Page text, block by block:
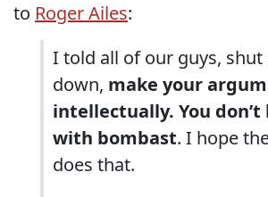
to Roger Ailes:
I told all of our guys,
down, make your
intellectually. You
with bombast. I hope
does that.